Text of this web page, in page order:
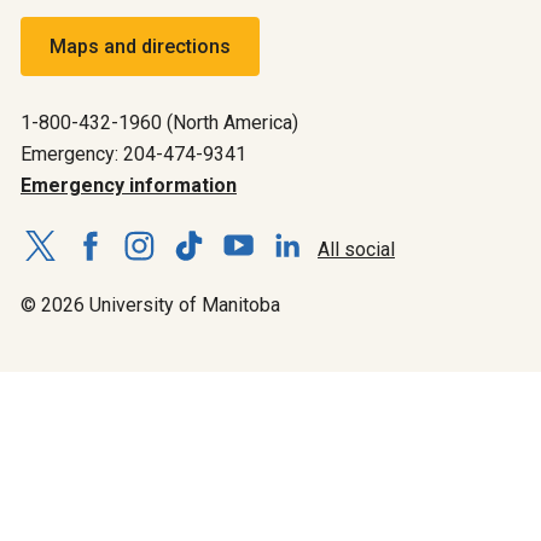
Maps and directions
1-800-432-1960 (North America)
Emergency: 204-474-9341
Emergency information
All social
© 2026 University of Manitoba